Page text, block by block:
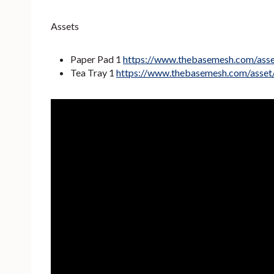
Assets
Paper Pad 1 https://www.thebasemesh.com/
Tea Tray 1 https://www.thebasemesh.com/